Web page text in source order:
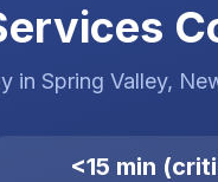
in Spring Valley,
<15 min